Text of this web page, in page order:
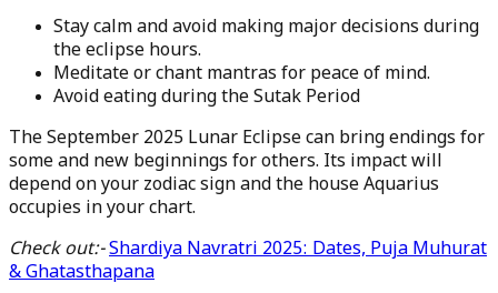
Stay calm and avoid making major decisions during
the eclipse hours.
Meditate or chant mantras for peace of mind.
Avoid eating during the Sutak Period
The September 2025 Lunar Eclipse can bring endings for
some and new beginnings for others. Its impact will
depend on your zodiac sign and the house Aquarius
occupies in your chart.
Check out:-Shardiya Navratri 2025: Dates, Puja Muhurat
& Ghatasthapana